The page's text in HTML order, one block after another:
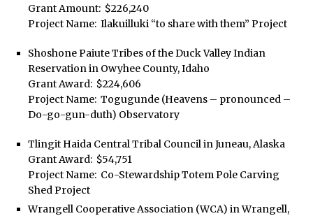
Grant Amount: $226,240
Project Name: Ilakuilluki “to share with them” Project
Shoshone Paiute Tribes of the Duck Valley Indian
Reservation in Owyhee County, Idaho
Grant Award: $224,606
Project Name: Togugunde (Heavens – pronounced –
Do-go-gun-duth) Observatory
Tlingit Haida Central Tribal Council in Juneau, Alaska
Grant Award: $54,751
Project Name: Co-Stewardship Totem Pole Carving
Shed Project
Wrangell Cooperative Association (WCA) in Wrangell,